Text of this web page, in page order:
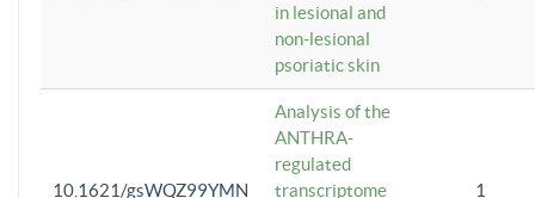
in lesional and
non-lesional
psoriatic skin
10.1621/gsWQZ99YMN
Analysis of the
ANTHRA-
regulated
transcriptome
1